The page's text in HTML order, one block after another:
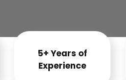
5+ Years of
Experience